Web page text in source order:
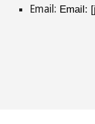
Email: Email: